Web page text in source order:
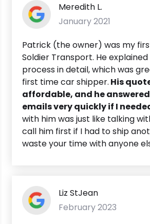
Meredith L.
January 2021
Patrick (the owner) was my
Soldier Transport. He
process in detail, which was
first time car shipper. His
affordable, and he
emails very quickly if I
with him was just like talking
call him first if I had to ship
waste your time with anyone
Liz StJean
February 2023